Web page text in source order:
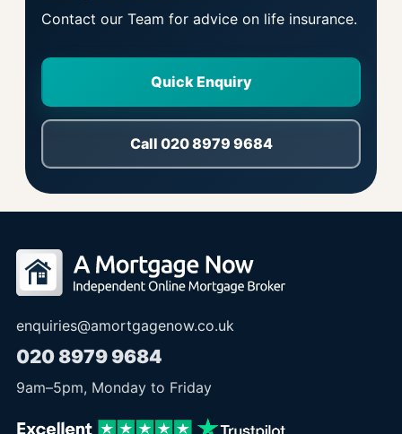
Contact our Team for advice on life insurance.
Quick Enquiry
Call 020 8979 9684
enquiries@amortgagenow.co.uk
020 8979 9684
9am–5pm, Monday to Friday